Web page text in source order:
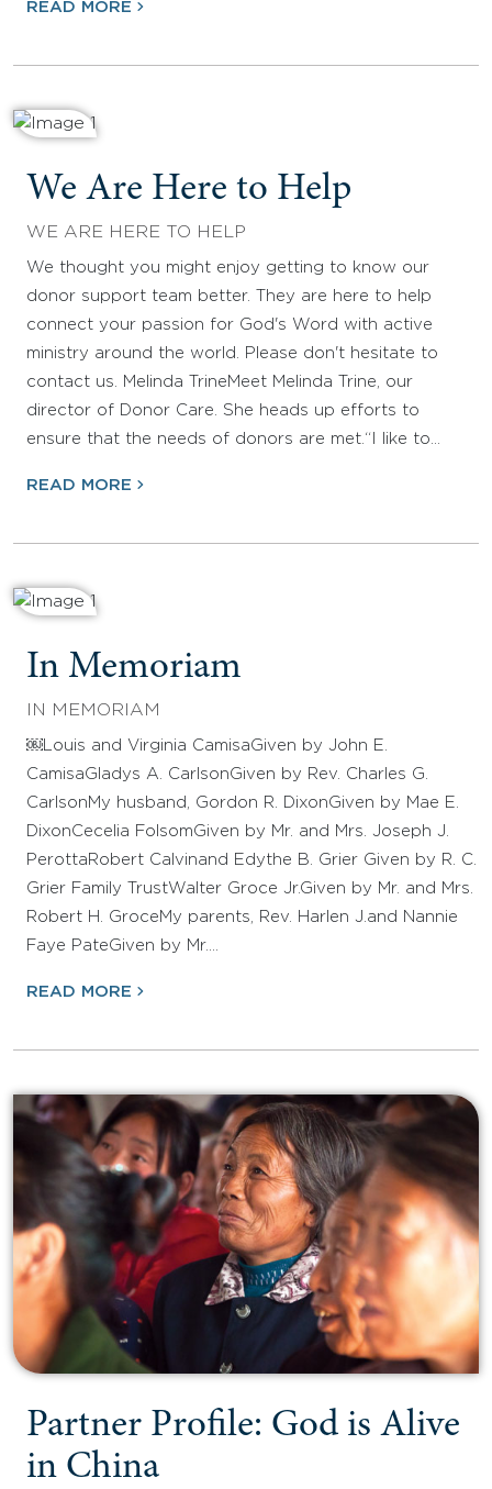
READ MORE
We Are Here to Help
WE ARE HERE TO HELP
We thought you might enjoy getting to know our
donor support team better. They are here to help
connect your passion for God's Word with active
ministry around the world. Please don't hesitate to
contact us. Melinda TrineMeet Melinda Trine, our
director of Donor Care. She heads up efforts to
ensure that the needs of donors are met.“I like to…
READ MORE
In Memoriam
IN MEMORIAM
￼Louis and Virginia CamisaGiven by John E.
CamisaGladys A. CarlsonGiven by Rev. Charles G.
CarlsonMy husband, Gordon R. DixonGiven by Mae E.
DixonCecelia FolsomGiven by Mr. and Mrs. Joseph J.
PerottaRobert Calvinand Edythe B. Grier Given by R. C.
Grier Family TrustWalter Groce Jr.Given by Mr. and Mrs.
Robert H. GroceMy parents, Rev. Harlen J.and Nannie
Faye PateGiven by Mr.…
READ MORE
Partner Profile: God is Alive
in China